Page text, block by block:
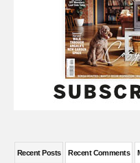
Recent Posts Recent Comments